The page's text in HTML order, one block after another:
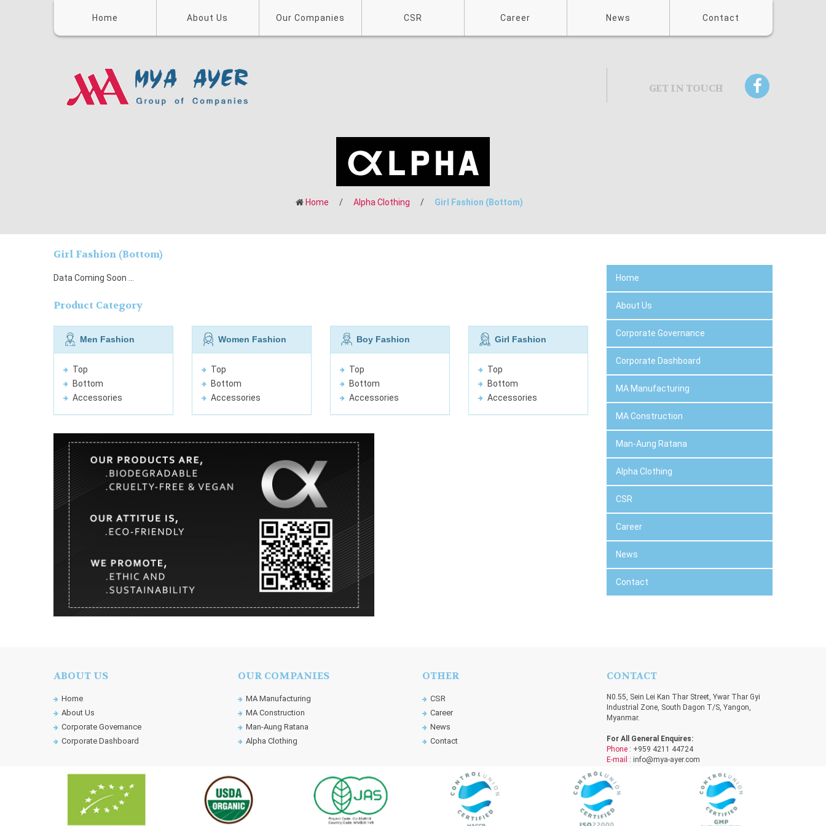
Home About Us Our Companies CSR Career News Contact
GET IN TOUCH
Home / Alpha Clothing / Girl Fashion (Bottom)
Girl Fashion (Bottom)
Data Coming Soon ...
Product Category
Men Fashion
Top
Bottom
Accessories
Women Fashion
Top
Bottom
Accessories
Boy Fashion
Top
Bottom
Accessories
Girl Fashion
Top
Bottom
Accessories
Home
About Us
Corporate Governance
Corporate Dashboard
MA Manufacturing
MA Construction
Man-Aung Ratana
Alpha Clothing
CSR
Career
News
Contact
ABOUT US
Home
About Us
Corporate Governance
Corporate Dashboard
OUR COMPANIES
MA Manufacturing
MA Construction
Man-Aung Ratana
Alpha Clothing
OTHER
CSR
Career
News
Contact
CONTACT
N0.55, Sein Lei Kan Thar Street, Ywar Thar Gyi
Industrial Zone, South Dagon T/S, Yangon,
Myanmar.
For All General Enquires:
Phone : +959 4211 44724
E-mail : info@mya-ayer.com